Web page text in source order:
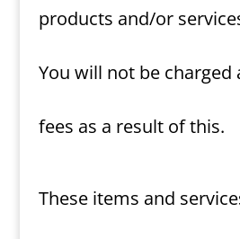
products and/or
You will not be charged
fees as a result of this.
These items and